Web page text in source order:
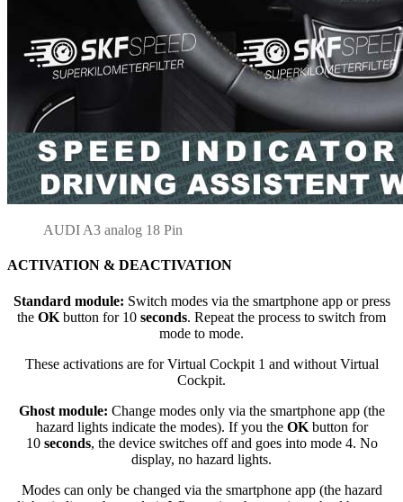
AUDI A3 analog 18 Pin
ACTIVATION & DEACTIVATION
Standard module: Switch modes via the smartphone app or press
the OK button for 10 seconds. Repeat the process to switch from
mode to mode.
These activations are for Virtual Cockpit 1 and without Virtual
Cockpit.
Ghost module: Change modes only via the smartphone app (the
hazard lights indicate the modes). If you the OKbutton for
10 seconds, the device switches off and goes into mode 4. No
display, no hazard lights.
Modes can only be changed via the smartphone app (the hazard